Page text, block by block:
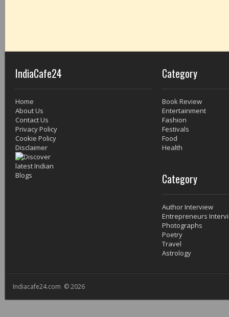
IndiaCafe24
Home
About Us
Contact Us
Privacy Policy
Cookie Policy
Disclaimer
Category
Book Review
Entertainment
Fashion
Festivals
Food
Health
Category
Author Interview
Entrepreneurs
Photographs
Poetry
Travel
Astrology
Indiacafe24.com © 2026